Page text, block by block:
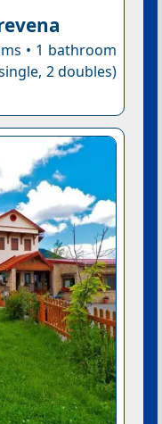
• 1 bathroom
2 doubles)